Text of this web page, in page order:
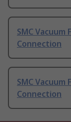
SMC Vacuum
Connection
SMC Vacuum
Connection